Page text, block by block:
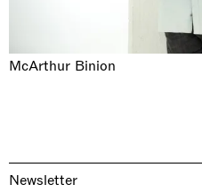
McArthur Binion
Newsletter